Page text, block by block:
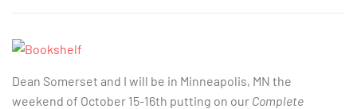
Dean Somerset and I will be in Minneapolis, MN the
weekend of October 15-16th putting on our Complete